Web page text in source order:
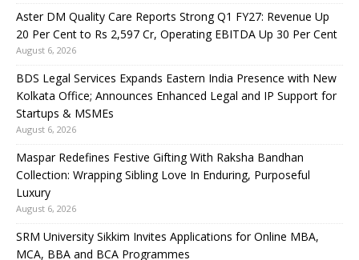
Aster DM Quality Care Reports Strong Q1 FY27: Revenue Up
20 Per Cent to Rs 2,597 Cr, Operating EBITDA Up 30 Per Cent
August 6, 2026
BDS Legal Services Expands Eastern India Presence with New
Kolkata Office; Announces Enhanced Legal and IP Support for
Startups & MSMEs
August 6, 2026
Maspar Redefines Festive Gifting With Raksha Bandhan
Collection: Wrapping Sibling Love In Enduring, Purposeful
Luxury
August 6, 2026
SRM University Sikkim Invites Applications for Online MBA,
MCA, BBA and BCA Programmes